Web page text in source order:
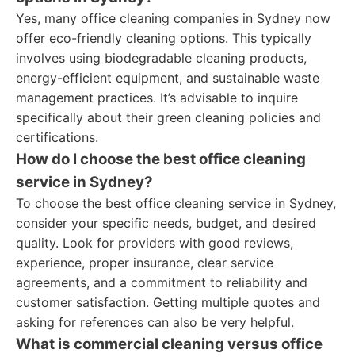
Yes, many office cleaning companies in Sydney now
offer eco-friendly cleaning options. This typically
involves using biodegradable cleaning products,
energy-efficient equipment, and sustainable waste
management practices. It’s advisable to inquire
specifically about their green cleaning policies and
certifications.
How do I choose the best office cleaning
service in Sydney?
To choose the best office cleaning service in Sydney,
consider your specific needs, budget, and desired
quality. Look for providers with good reviews,
experience, proper insurance, clear service
agreements, and a commitment to reliability and
customer satisfaction. Getting multiple quotes and
asking for references can also be very helpful.
What is commercial cleaning versus office